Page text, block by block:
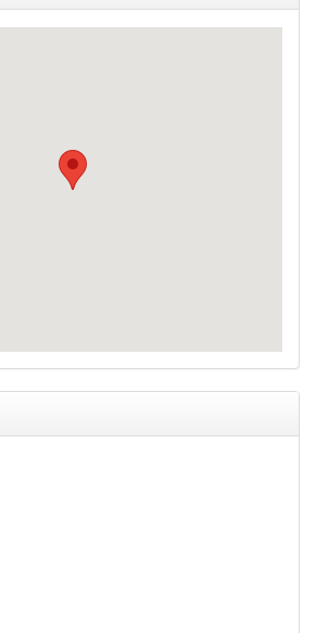
is added along with
are charged $5.00 each.
Group Party rates
retreats, etc).
with a 30 day notice or
less $50.00 + tax cancellation